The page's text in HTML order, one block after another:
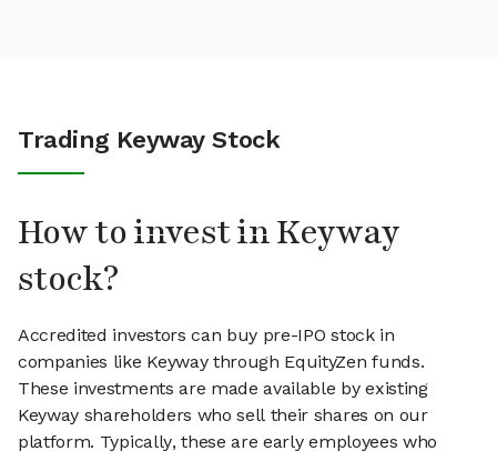
Trading Keyway Stock
How to invest in Keyway
stock?
Accredited investors can buy pre-IPO stock in
companies like Keyway through EquityZen funds.
These investments are made available by existing
Keyway shareholders who sell their shares on our
platform. Typically, these are early employees who